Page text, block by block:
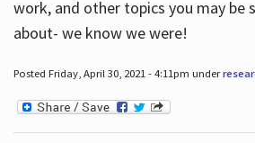
work, and other topics you may be
about- we know we were!
Posted Friday, April 30, 2021 - 4:11pm under